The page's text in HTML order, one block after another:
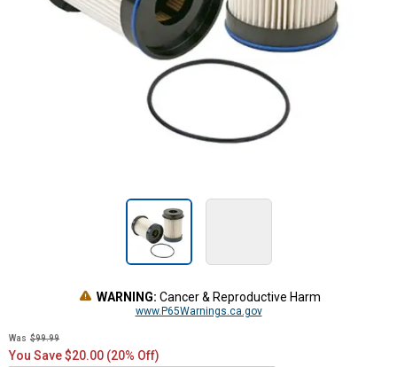
WARNING: Cancer & Reproductive Harm
www.P65Warnings.ca.gov
Was $99.99
You Save $20.00 (20% Off)